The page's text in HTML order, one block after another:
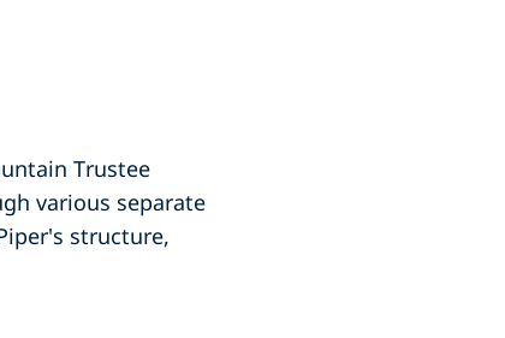
Trustee
various separate
structure,